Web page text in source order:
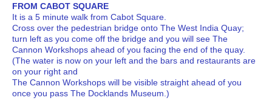
FROM CABOT SQUARE
It is a 5 minute walk from Cabot Square.
Cross over the pedestrian bridge onto The West India Quay;
turn left as you come off the bridge and you will see The
Cannon Workshops ahead of you facing the end of the quay.
(The water is now on your left and the bars and restaurants are
on your right and
The Cannon Workshops will be visible straight ahead of you
once you pass The Docklands Museum.)